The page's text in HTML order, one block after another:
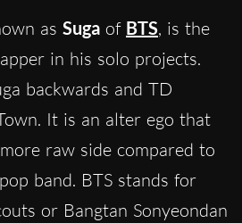
as Suga of BTS, is the
in his solo projects.
backwards and TD
It is an alter ego that
raw side compared to
band. BTS stands for
or Bangtan Sonyeondan